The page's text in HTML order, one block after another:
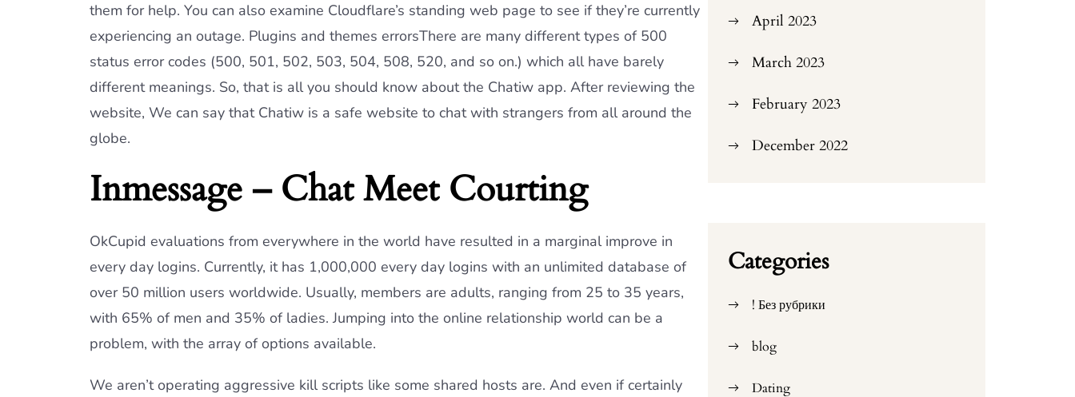
them for help. You can also examine Cloudflare’s standing web page to see if they’re currently
experiencing an outage. Plugins and themes errorsThere are many different types of 500
status error codes (500, 501, 502, 503, 504, 508, 520, and so on.) which all have barely
different meanings. So, that is all you should know about the Chatiw app. After reviewing the
website, We can say that Chatiw is a safe website to chat with strangers from all around the
globe.
Inmessage – Chat Meet Courting
OkCupid evaluations from everywhere in the world have resulted in a marginal improve in
every day logins. Currently, it has 1,000,000 every day logins with an unlimited database of
over 50 million users worldwide. Usually, members are adults, ranging from 25 to 35 years,
with 65% of men and 35% of ladies. Jumping into the online relationship world can be a
problem, with the array of options available.
We aren’t operating aggressive kill scripts like some shared hosts are. And even if certainly
April 2023
March 2023
February 2023
December 2022
Categories
! Без рубрики
blog
Dating